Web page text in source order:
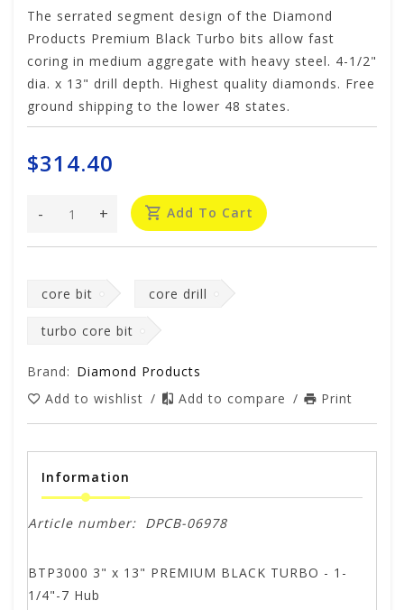
The serrated segment design of the Diamond
Products Premium Black Turbo bits allow fast
coring in medium aggregate with heavy steel. 4-1/2"
dia. x 13" drill depth. Highest quality diamonds. Free
ground shipping to the lower 48 states.
$314.40
+
- Add To Cart
core bit core drill
turbo core bit
Brand: Diamond Products
Add to wishlist / Add to compare / Print
Information
Article number: DPCB-06978
BTP3000 3" x 13" PREMIUM BLACK TURBO - 1-
1/4"-7 Hub